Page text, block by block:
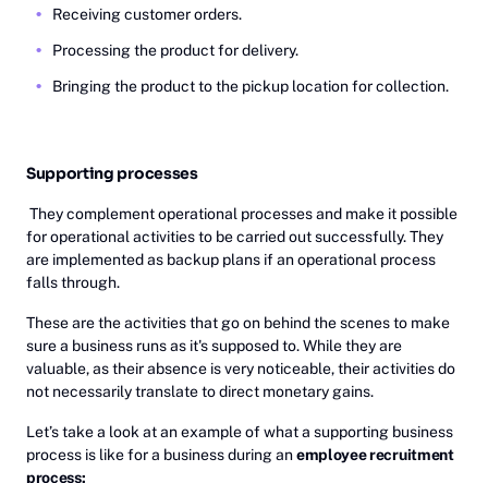
Receiving customer orders.
Processing the product for delivery.
Bringing the product to the pickup location for collection.
Supporting processes
They complement operational processes and make it possible
for operational activities to be carried out successfully. They
are implemented as backup plans if an operational process
falls through.
These are the activities that go on behind the scenes to make
sure a business runs as it's supposed to. While they are
valuable, as their absence is very noticeable, their activities do
not necessarily translate to direct monetary gains.
Let’s take a look at an example of what a supporting business
process is like for a business during anemployee recruitment
process: